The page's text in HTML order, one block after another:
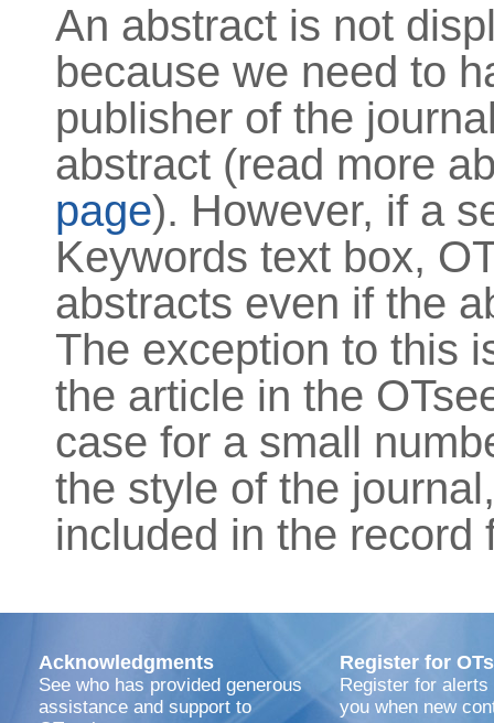
An abstract is not
because we need to
publisher of the
abstract (read more
page). However, if a
Keywords text box,
abstracts even if the
The exception to this
the article in the
case for a small
the style of the
included in the record
Acknowledgments
See who has provided generous
assistance and support to
Register for
Register for
you when new